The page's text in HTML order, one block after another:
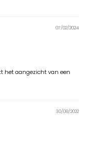
07/02/2024
het aangezicht van een
30/08/2022